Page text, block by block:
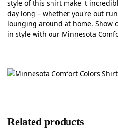
style of this shirt make it
day long – whether you’re out
lounging around at home. Show
in style with our Minnesota
Related products